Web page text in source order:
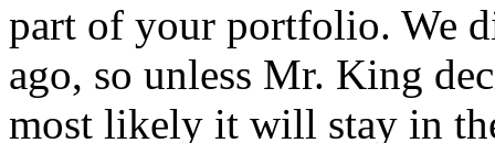
part of your portfolio. We
ago, so unless Mr. King
most likely it will stay in